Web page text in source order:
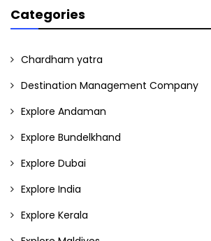
Categories
Chardham yatra
Destination Management Company
Explore Andaman
Explore Bundelkhand
Explore Dubai
Explore India
Explore Kerala